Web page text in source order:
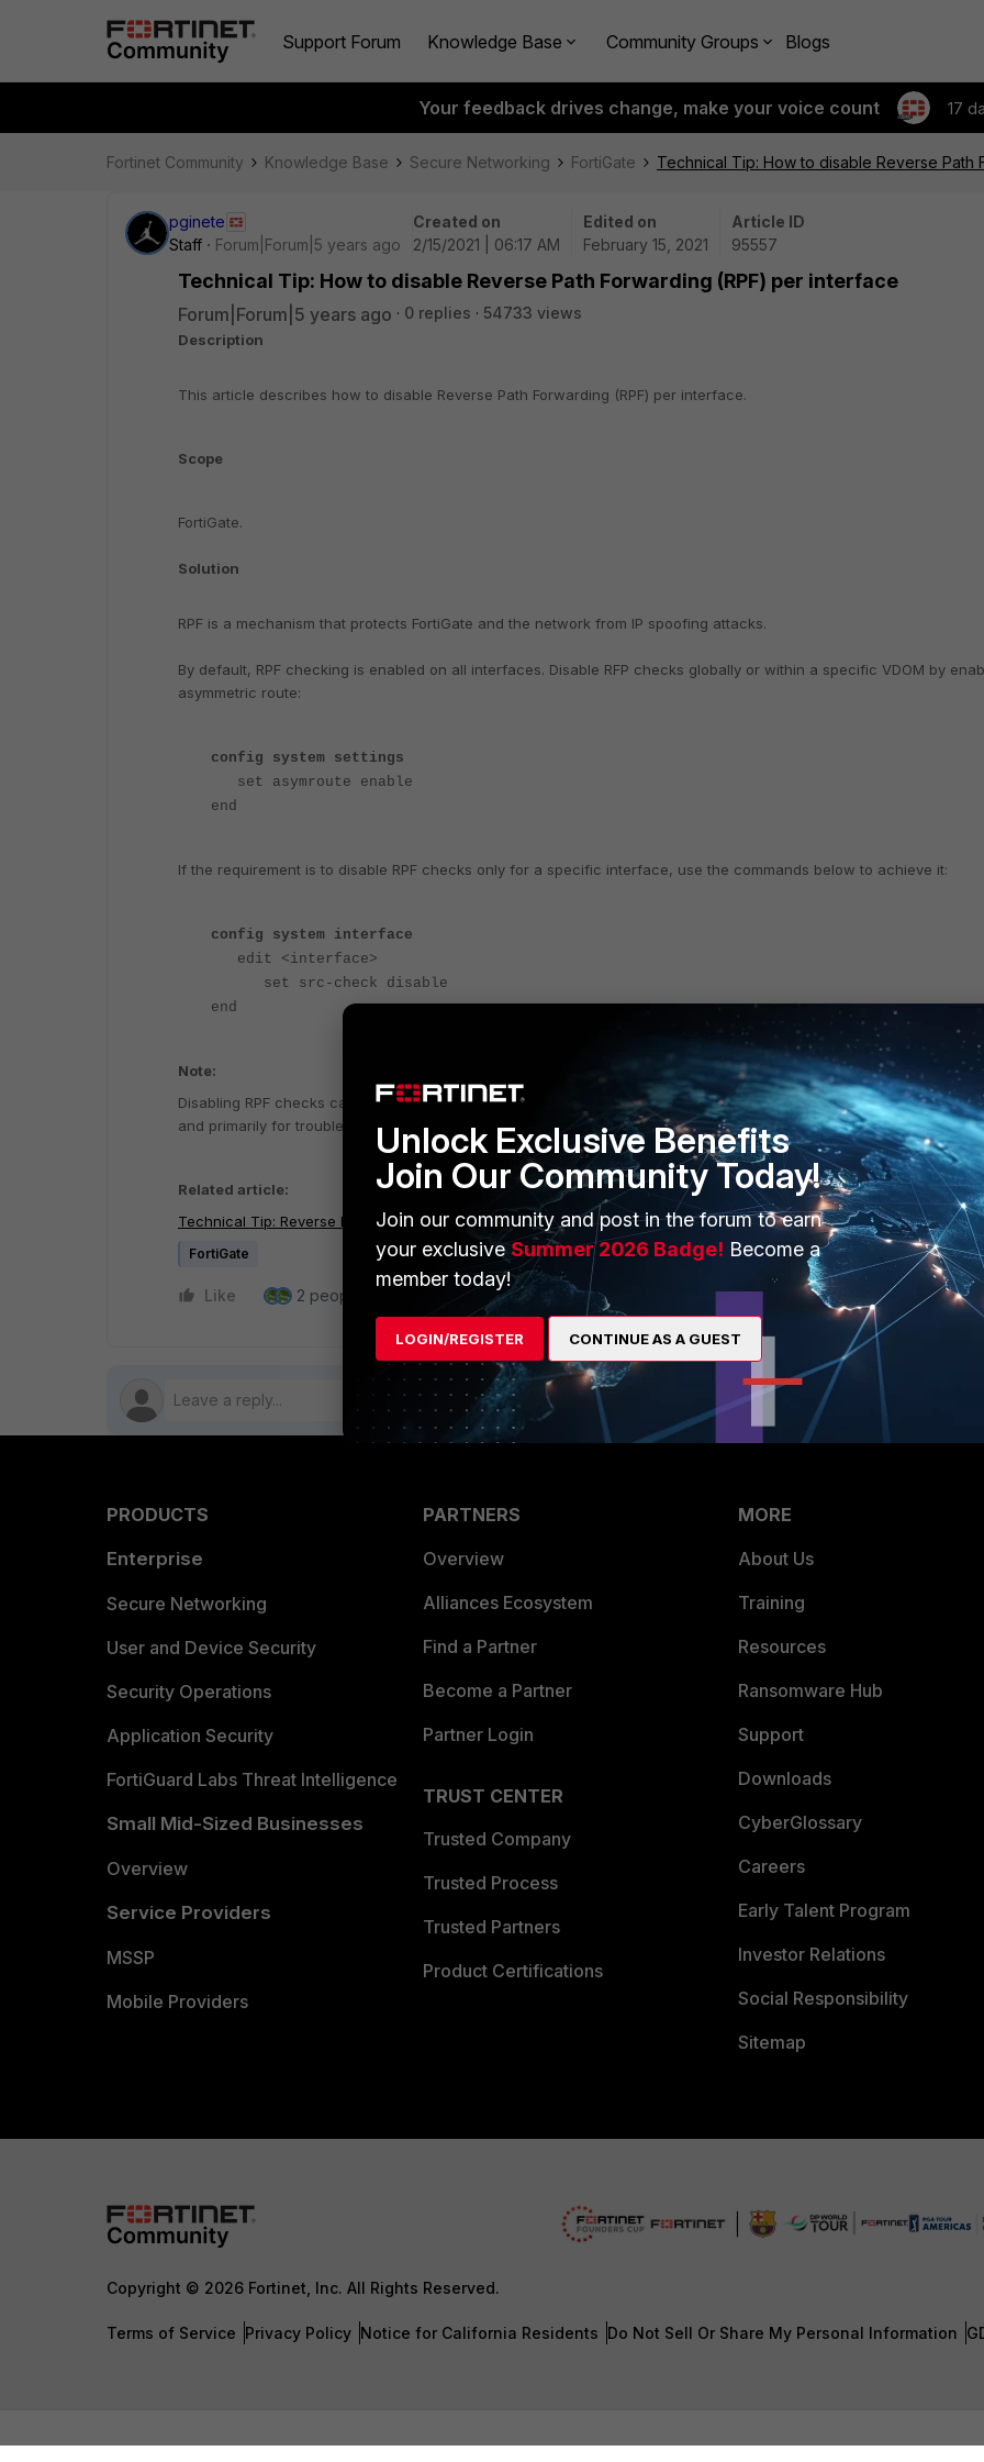
Support Forum Knowledge Base Community Groups Blogs
Your feedback drives change, make your voice count 17
Fortinet Community Knowledge Base Secure Networking FortiGate Technical Tip: How to disable Reverse Path
pginete
Staff
Forum|Forum|5 years ago
Created on
2/15/2021 | 06:17 AM
Edited on
February 15, 2021
Article ID
95557
Technical Tip: How to disable Reverse Path Forwarding (RPF) per interface
Forum|Forum|5 years ago 0 replies 54733 views
Description
This article describes how to disable Reverse Path Forwarding (RPF) per interface.
Scope
FortiGate.
Solution
RPF is a mechanism that protects FortiGate and the network from IP spoofing attacks.
By default, RPF checking is enabled on all interfaces. Disable RFP checks globally or within a specific VDOM by
asymmetric route:
config system settings
set asymroute enable
end
If the requirement is to disable RPF checks only for a specific interface, use the commands below to achieve it:
config system interface
edit <interface>
set src-check disable
end
Note:
Disabling RPF checks can make the network more vulnerable to IP spoofing attacks, thus, should be done with
and primarily for troubleshooting purposes.
Related article:
Technical Tip: Reverse Path Forwarding (RPF) implementation and use of strict-src-check
FortiGate
Like 2 people like this Reply Follow
PRODUCTS
Enterprise
Secure Networking
User and Device Security
Security Operations
Application Security
FortiGuard Labs Threat Intelligence
Small Mid-Sized Businesses
Overview
Service Providers
MSSP
Mobile Providers
PARTNERS
Overview
Alliances Ecosystem
Find a Partner
Become a Partner
Partner Login
TRUST CENTER
Trusted Company
Trusted Process
Trusted Partners
Product Certifications
MORE
About Us
Training
Resources
Ransomware Hub
Support
Downloads
CyberGlossary
Careers
Early Talent Program
Investor Relations
Social Responsibility
Sitemap
Copyright © 2026 Fortinet, Inc. All Rights Reserved.
Terms of Service Privacy Policy Notice for California Residents Do Not Sell Or Share My Personal Information
Unlock Exclusive Benefits
Join Our Community Today!
Join our community and post in the forum to earn
your exclusiveSummer 2026 Badge! Become a
member today!
LOGIN/REGISTER CONTINUE AS A GUEST